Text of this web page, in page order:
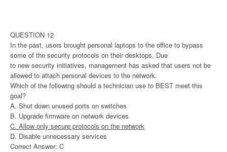
QUESTION 12
In the past, users brought personal laptops to the office to bypass
some of the security protocols on their desktops. Due
to new security initiatives, management has asked that users not be
allowed to attach personal devices to the network.
Which of the following should a technician use to BEST meet this
goal?
A. Shut down unused ports on switches
B. Upgrade firmware on network devices
C. Allow only secure protocols on the network
D. Disable unnecessary services
Correct Answer: C